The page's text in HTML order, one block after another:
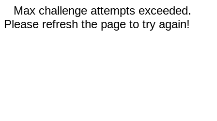
Max challenge attempts exceeded.
Please refresh the page to try again!